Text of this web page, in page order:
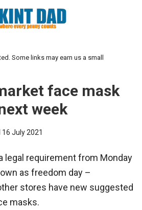
Some links may earn us a small
face mask
week
16 July 2021
legal requirement from Monday
as freedom day –
stores have new suggested
masks.